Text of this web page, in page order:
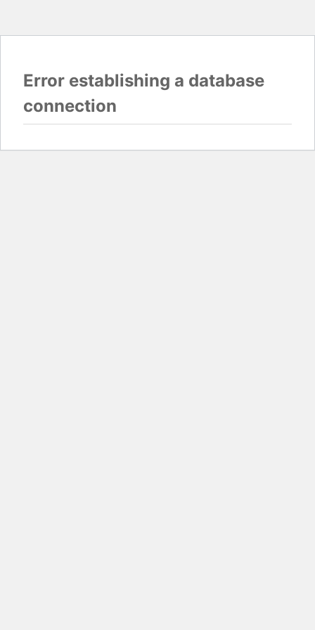
Error establishing a database
connection